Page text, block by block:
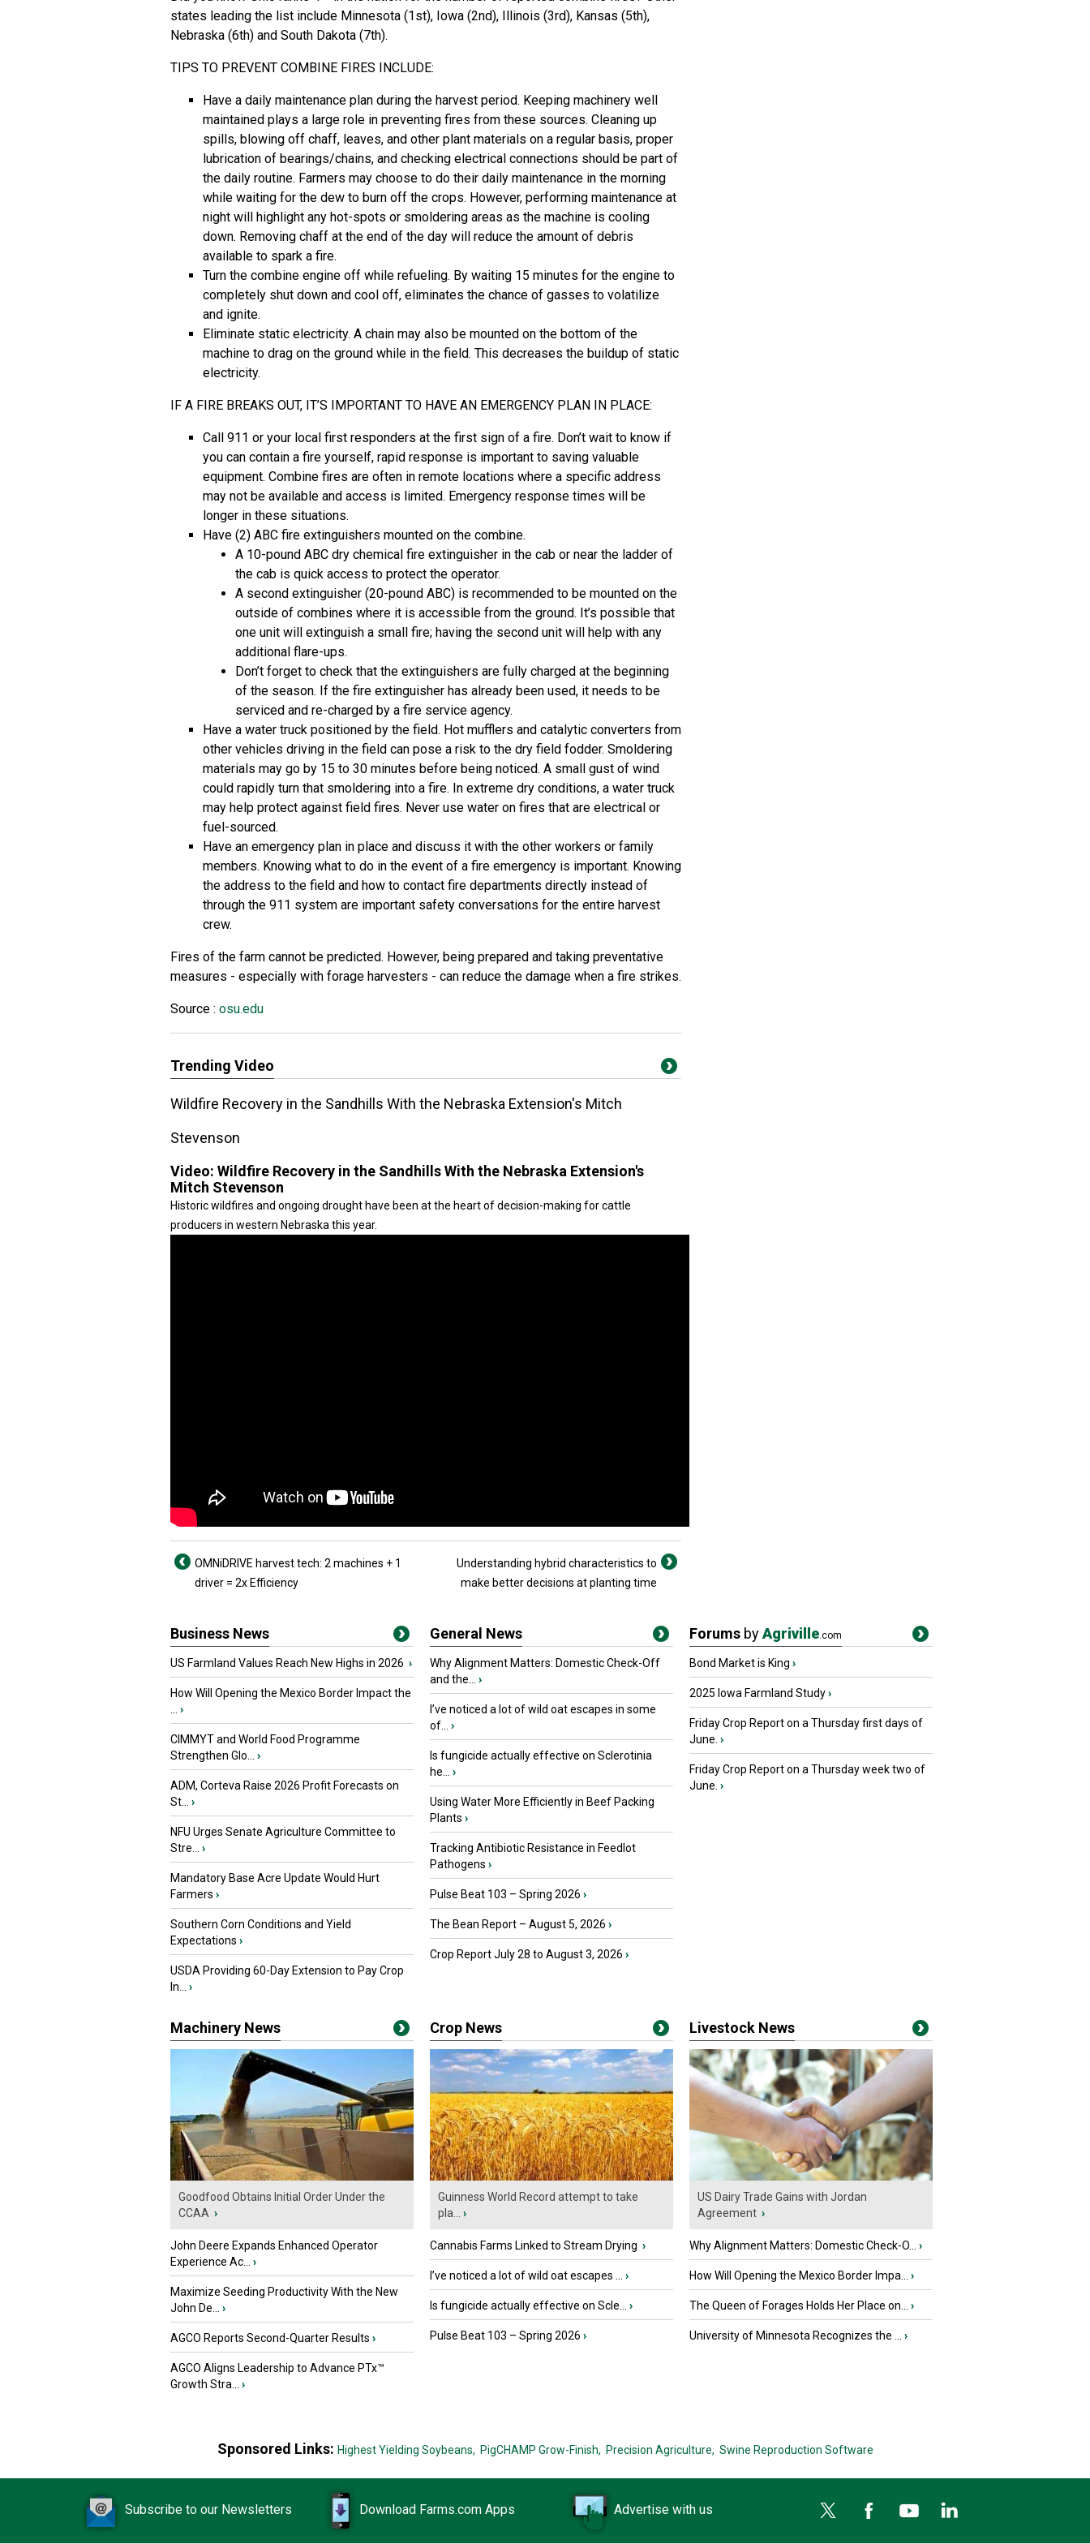
states leading the list include Minnesota (1st), Iowa (2nd), Illinois (3rd), Kansas (5th),
Nebraska (6th) and South Dakota (7th).
TIPS TO PREVENT COMBINE FIRES INCLUDE:
Have a daily maintenance plan during the harvest period. Keeping machinery well
maintained plays a large role in preventing fires from these sources. Cleaning up
spills, blowing off chaff, leaves, and other plant materials on a regular basis, proper
lubrication of bearings/chains, and checking electrical connections should be part of
the daily routine. Farmers may choose to do their daily maintenance in the morning
while waiting for the dew to burn off the crops. However, performing maintenance at
night will highlight any hot-spots or smoldering areas as the machine is cooling
down. Removing chaff at the end of the day will reduce the amount of debris
available to spark a fire.
Turn the combine engine off while refueling. By waiting 15 minutes for the engine to
completely shut down and cool off, eliminates the chance of gasses to volatilize
and ignite.
Eliminate static electricity. A chain may also be mounted on the bottom of the
machine to drag on the ground while in the field. This decreases the buildup of static
electricity.
IF A FIRE BREAKS OUT, IT’S IMPORTANT TO HAVE AN EMERGENCY PLAN IN PLACE:
Call 911 or your local first responders at the first sign of a fire. Don’t wait to know if
you can contain a fire yourself, rapid response is important to saving valuable
equipment. Combine fires are often in remote locations where a specific address
may not be available and access is limited. Emergency response times will be
longer in these situations.
Have (2) ABC fire extinguishers mounted on the combine.
A 10-pound ABC dry chemical fire extinguisher in the cab or near the ladder of
the cab is quick access to protect the operator.
A second extinguisher (20-pound ABC) is recommended to be mounted on the
outside of combines where it is accessible from the ground. It’s possible that
one unit will extinguish a small fire; having the second unit will help with any
additional flare-ups.
Don’t forget to check that the extinguishers are fully charged at the beginning
of the season. If the fire extinguisher has already been used, it needs to be
serviced and re-charged by a fire service agency.
Have a water truck positioned by the field. Hot mufflers and catalytic converters from
other vehicles driving in the field can pose a risk to the dry field fodder. Smoldering
materials may go by 15 to 30 minutes before being noticed. A small gust of wind
could rapidly turn that smoldering into a fire. In extreme dry conditions, a water truck
may help protect against field fires. Never use water on fires that are electrical or
fuel-sourced.
Have an emergency plan in place and discuss it with the other workers or family
members. Knowing what to do in the event of a fire emergency is important. Knowing
the address to the field and how to contact fire departments directly instead of
through the 911 system are important safety conversations for the entire harvest
crew.
Fires of the farm cannot be predicted. However, being prepared and taking preventative
measures - especially with forage harvesters - can reduce the damage when a fire strikes.
Source : osu.edu
Trending Video
Wildfire Recovery in the Sandhills With the Nebraska Extension's Mitch
Stevenson
Video: Wildfire Recovery in the Sandhills With the Nebraska Extension's
Mitch Stevenson
Historic wildfires and ongoing drought have been at the heart of decision-making for cattle
producers in western Nebraska this year.
OMNiDRIVE harvest tech: 2 machines + 1
driver = 2x Efficiency
Understanding hybrid characteristics to
make better decisions at planting time
Business News
US Farmland Values Reach New Highs in 2026 ›
How Will Opening the Mexico Border Impact the
... ›
CIMMYT and World Food Programme
Strengthen Glo... ›
ADM, Corteva Raise 2026 Profit Forecasts on
St... ›
NFU Urges Senate Agriculture Committee to
Stre... ›
Mandatory Base Acre Update Would Hurt
Farmers ›
Southern Corn Conditions and Yield
Expectations ›
USDA Providing 60-Day Extension to Pay Crop
In... ›
General News
Why Alignment Matters: Domestic Check-Off
and the... ›
I’ve noticed a lot of wild oat escapes in some
of... ›
Is fungicide actually effective on Sclerotinia
he... ›
Using Water More Efficiently in Beef Packing
Plants ›
Tracking Antibiotic Resistance in Feedlot
Pathogens ›
Pulse Beat 103 – Spring 2026 ›
The Bean Report – August 5, 2026 ›
Crop Report July 28 to August 3, 2026 ›
Forums byAgriville.com
Bond Market is King ›
2025 Iowa Farmland Study›
Friday Crop Report on a Thursday first days of
June. ›
Friday Crop Report on a Thursday week two of
June. ›
Machinery News
Goodfood Obtains Initial Order Under the
CCAA ›
John Deere Expands Enhanced Operator
Experience Ac... ›
Maximize Seeding Productivity With the New
John De... ›
AGCO Reports Second-Quarter Results ›
AGCO Aligns Leadership to Advance PTx™
Growth Stra... ›
Crop News
Guinness World Record attempt to take
pla... ›
Cannabis Farms Linked to Stream Drying ›
I’ve noticed a lot of wild oat escapes ... ›
Is fungicide actually effective on Scle... ›
Pulse Beat 103 – Spring 2026 ›
Livestock News
US Dairy Trade Gains with Jordan
Agreement ›
Why Alignment Matters: Domestic Check-O... ›
How Will Opening the Mexico Border Impa... ›
The Queen of Forages Holds Her Place on... ›
University of Minnesota Recognizes the ... ›
Sponsored Links: Highest Yielding Soybeans, PigCHAMP Grow-Finish, Precision Agriculture, Swine Reproduction Software
Subscribe to our Newsletters Download Farms.com Apps Advertise with us